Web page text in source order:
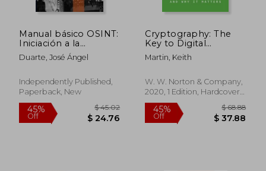
$ 25.19
Manual básico OSINT:
Iniciación a la
ciberinvestigación (in
Spanish)
Duarte, José Ángel
Independently Published,
Paperback, New
Cryptography: The
Key to Digital
Security, How It
Works, and Why It
Martin, Keith
W. W. Norton & Company,
2020, 1 Edition, Hardcover,
New